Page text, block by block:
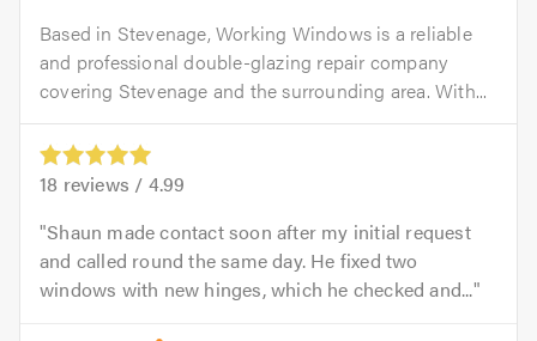
Based in Stevenage, Working Windows is a reliable
and professional double-glazing repair company
covering Stevenage and the surrounding area. With...
18 reviews / 4.99
Shaun made contact soon after my initial request
and called round the same day. He fixed two
windows with new hinges, which he checked and...